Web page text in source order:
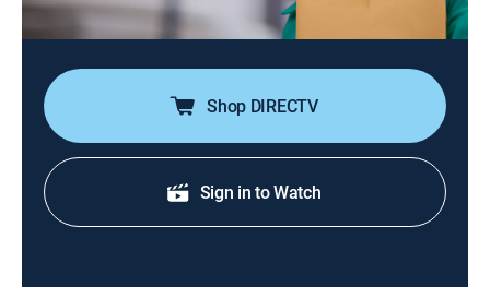
Rebecca Dalton, Stephen Huszar
Shop DIRECTV
Sign in to Watch